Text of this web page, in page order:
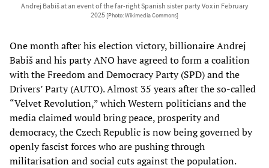
Andrej Babiš at an event of the far-right Spanish sister party Vox in February
2025 [Photo: Wikimedia Commons]
One month after his election victory, billionaire Andrej
Babiš and his party ANO have agreed to form a coalition
with the Freedom and Democracy Party (SPD) and the
Drivers’ Party (AUTO). Almost 35 years after the so-called
“Velvet Revolution,” which Western politicians and the
media claimed would bring peace, prosperity and
democracy, the Czech Republic is now being governed by
openly fascist forces who are pushing through
militarisation and social cuts against the population.